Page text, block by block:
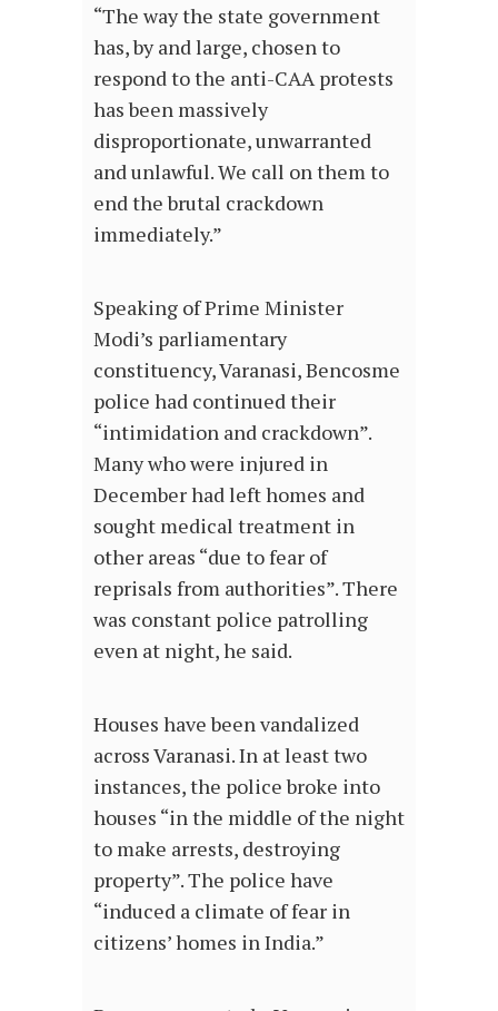
“The way the state government
has, by and large, chosen to
respond to the anti-CAA protests
has been massively
disproportionate, unwarranted
and unlawful. We call on them to
end the brutal crackdown
immediately.”
Speaking of Prime Minister
Modi’s parliamentary
constituency, Varanasi, Bencosme
police had continued their
“intimidation and crackdown”.
Many who were injured in
December had left homes and
sought medical treatment in
other areas “due to fear of
reprisals from authorities”. There
was constant police patrolling
even at night, he said.
Houses have been vandalized
across Varanasi. In at least two
instances, the police broke into
houses “in the middle of the night
to make arrests, destroying
property”. The police have
“induced a climate of fear in
citizens’ homes in India.”